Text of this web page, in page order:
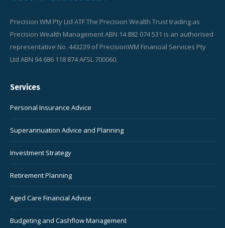
Precision WM Pty Ltd ATF The Precision Wealth Trust trading as
Precision Wealth Management ABN 14 882 074 531 is an authorised
representative No. 443239 of PrecisionWM Financial Services Pty
Ltd ABN 94 686 118 874 AFSL 700060.
Services
Personal Insurance Advice
Superannuation Advice and Planning
Investment Strategy
Retirement Planning
Aged Care Financial Advice
Budgeting and Cashflow Management